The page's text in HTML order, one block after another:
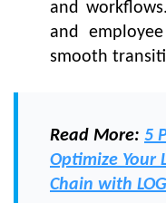
and
and
smooth
Read More: 5
Optimize Your
Chain with